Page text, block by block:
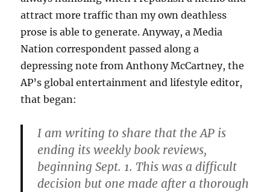
attract more traffic than my own deathless
prose is able to generate. Anyway, a Media
Nation correspondent passed along a
depressing note from Anthony McCartney, the
AP’s global entertainment and lifestyle editor,
that began:
I am writing to share that the AP is
ending its weekly book reviews,
beginning Sept. 1. This was a difficult
decision but one made after a thorough